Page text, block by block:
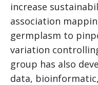
increase
association
germplasm to
variation
group has also
data,